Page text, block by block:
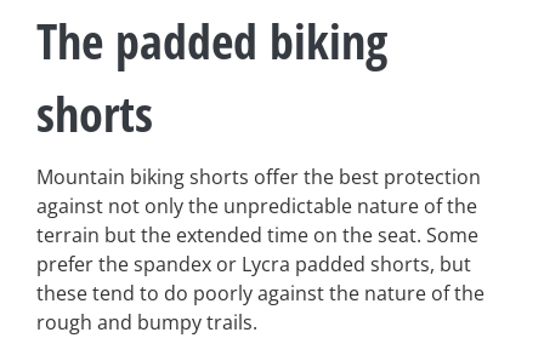
The padded biking
shorts
Mountain biking shorts offer the best protection
against not only the unpredictable nature of the
terrain but the extended time on the seat. Some
prefer the spandex or Lycra padded shorts, but
these tend to do poorly against the nature of the
rough and bumpy trails.